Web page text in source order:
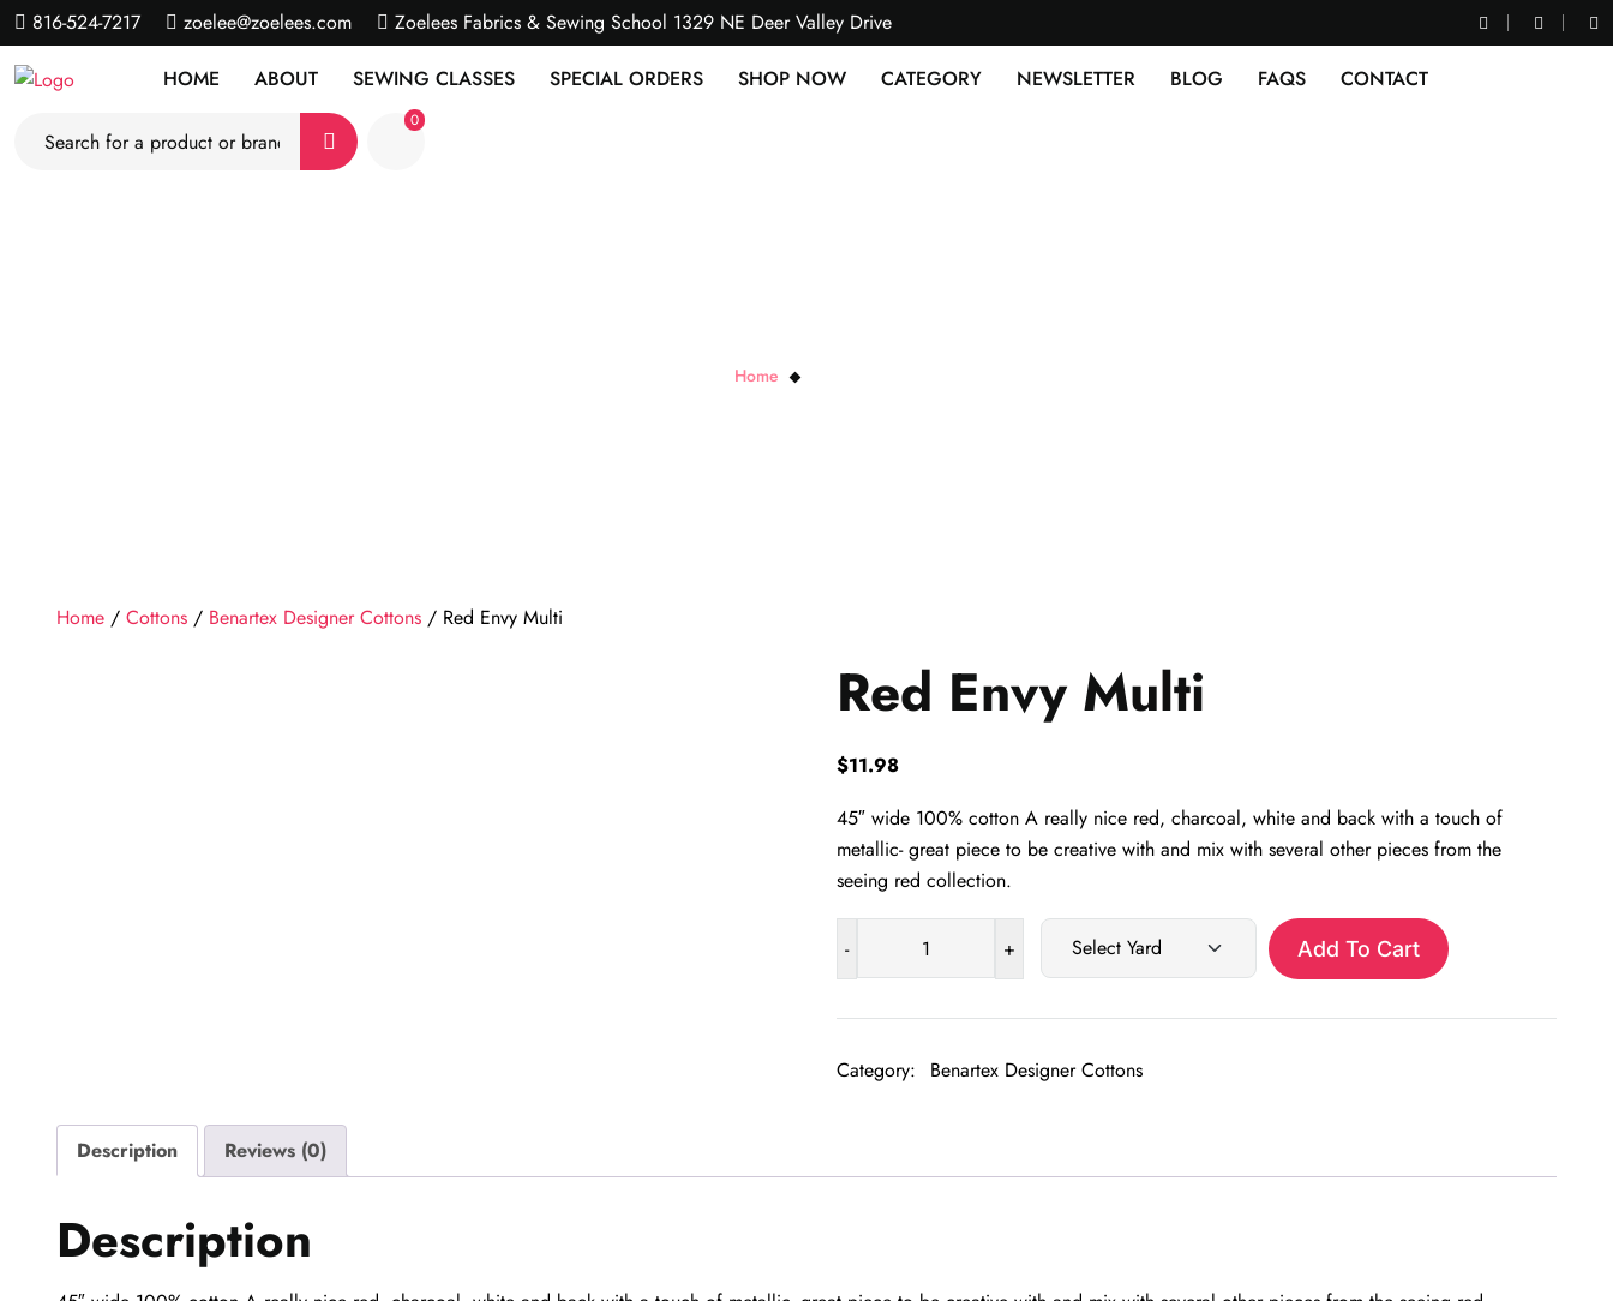
816-524-7217 zoelee@zoelees.com Zoelees Fabrics & Sewing School 1329 NE Deer Valley Drive
HOME ABOUT SEWING CLASSES SPECIAL ORDERS SHOP NOW CATEGORY NEWSLETTER BLOG FAQS CONTACT
0
Home
Home / Cottons / Benartex Designer Cottons / Red Envy Multi
Red Envy Multi
$11.98
45″ wide 100% cotton A really nice red, charcoal, white and back with a touch of
metallic- great piece to be creative with and mix with several other pieces from the
seeing red collection.
-
Multi
quantity
+ Add To Cart
Category: Benartex Designer Cottons
Description Reviews (0)
Description